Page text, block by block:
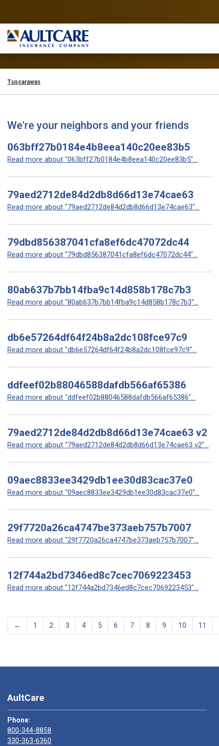
Tuscarawas
We're your neighbors and your friends
063bff27b0184e4b8eea140c20ee83b5
Read more about "063bff27b0184e4b8eea140c20ee83b5"...
79aed2712de84d2db8d66d13e74cae63
Read more about "79aed2712de84d2db8d66d13e74cae63"...
79dbd856387041cfa8ef6dc47072dc44
Read more about "79dbd856387041cfa8ef6dc47072dc44"...
80ab637b7bb14fba9c14d858b178c7b3
Read more about "80ab637b7bb14fba9c14d858b178c7b3"...
db6e57264df64f24b8a2dc108fce97c9
Read more about "db6e57264df64f24b8a2dc108fce97c9"...
ddfeef02b88046588dafdb566af65386
Read more about "ddfeef02b88046588dafdb566af65386"...
79aed2712de84d2db8d66d13e74cae63 v2
Read more about "79aed2712de84d2db8d66d13e74cae63 v2"...
09aec8833ee3429db1ee30d83cac37e0
Read more about "09aec8833ee3429db1ee30d83cac37e0"...
29f7720a26ca4747be373aeb757b7007
Read more about "29f7720a26ca4747be373aeb757b7007"...
12f744a2bd7346ed8c7cec7069223453
Read more about "12f744a2bd7346ed8c7cec7069223453"...
← 1 2 3 4 5 6 7 8 9 10 11
AultCare
Phone:
800-344-8858
330-363-6360